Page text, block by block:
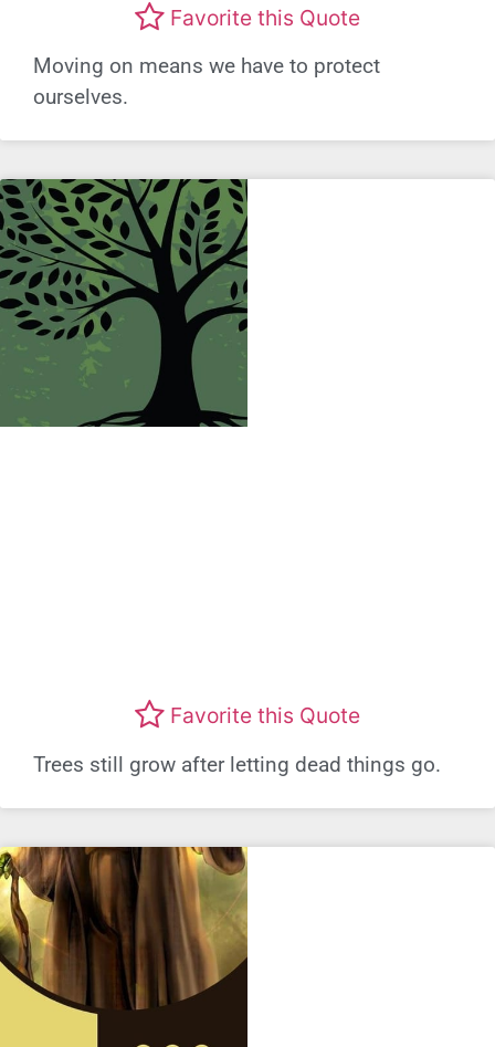
Favorite this Quote
Moving on means we have to protect
ourselves.
Favorite this Quote
Trees still grow after letting dead things go.